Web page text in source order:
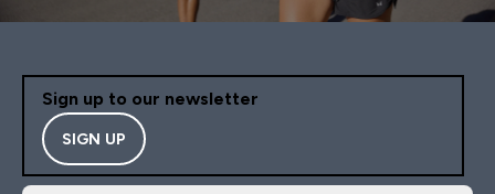
Sign up to our newsletter
SIGN UP